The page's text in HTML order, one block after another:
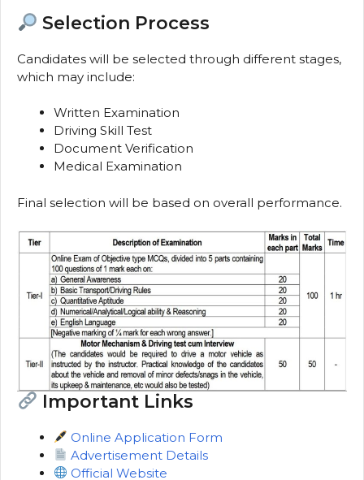
Selection Process
Candidates will be selected through different stages,
which may include:
Written Examination
Driving Skill Test
Document Verification
Medical Examination
Final selection will be based on overall performance.
Important Links
Online Application Form
Advertisement Details
Official Website